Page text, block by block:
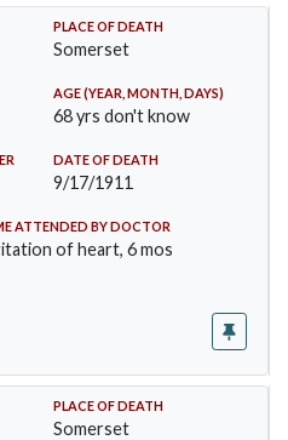
PLACE OF DEATH
Somerset
AGE (YEAR, MONTH, DAYS)
68 yrs don't know
DATE OF DEATH
9/17/1911
ATTENDED BY DOCTOR
of heart, 6 mos
PLACE OF DEATH
Somerset